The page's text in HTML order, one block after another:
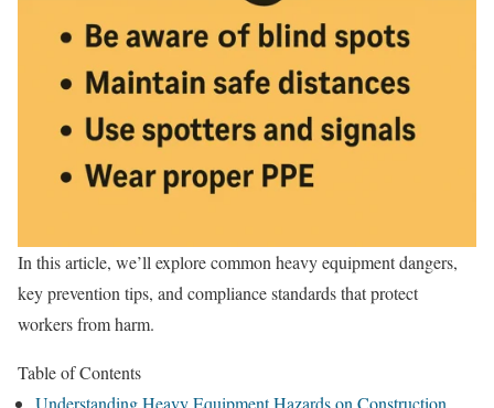
In this article, we’ll explore common heavy equipment dangers,
key prevention tips, and compliance standards that protect
workers from harm.
Table of Contents
Understanding Heavy Equipment Hazards on Construction